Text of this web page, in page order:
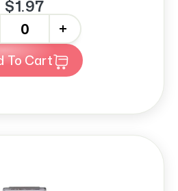
$1.97
+
Add To Cart